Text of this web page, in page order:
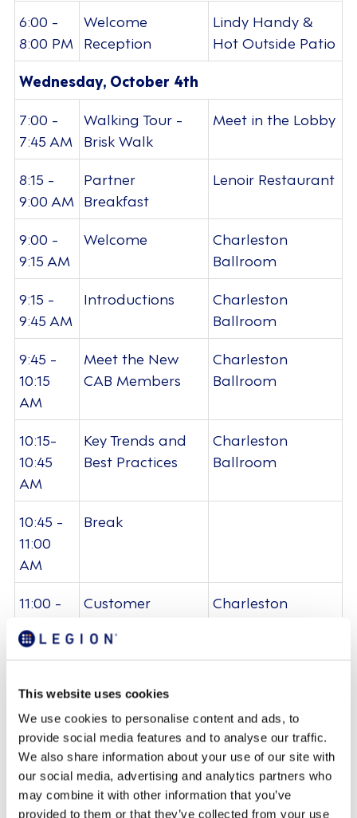
This website uses cookies
We use cookies to personalise content and ads, to
provide social media features and to analyse our traffic.
We also share information about your use of our site with
our social media, advertising and analytics partners who
may combine it with other information that you’ve
provided to them or that they’ve collected from your use
6:00 -
8:00 PM
Welcome
Reception
Lindy Handy &
Hot Outside Patio
Wednesday, October 4th
7:00 -
7:45 AM
Walking Tour -
Brisk Walk
Meet in the Lobby
8:15 -
9:00 AM
Partner
Breakfast
Lenoir Restaurant
9:00 -
9:15 AM
Welcome
Charleston
Ballroom
9:15 -
9:45 AM
Introductions
Charleston
Ballroom
9:45 -
10:15
AM
Meet the New
CAB Members
Charleston
Ballroom
10:15-
10:45
AM
Key Trends and
Best Practices
Charleston
Ballroom
10:45 -
11:00
AM
Break
11:00 -
AM
Customer
Below
Charleston
12:00
PM
Ballroom
12:00 -
12:45
PM
Lunch Lenoir Restaurant